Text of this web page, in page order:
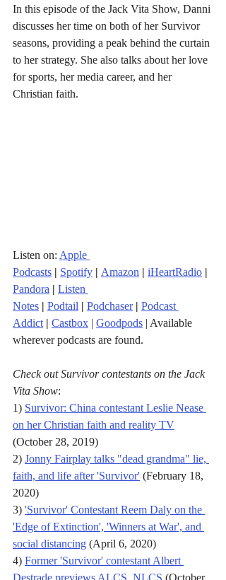
In this episode of the Jack Vita Show, Danni
discusses her time on both of her Survivor
seasons, providing a peak behind the curtain
to her strategy. She also talks about her love
for sports, her media career, and her
Christian faith.
Listen on: Apple
Podcasts | Spotify | Amazon | iHeartRadio |
Pandora | Listen
Notes | Podtail | Podchaser | Podcast
Addict | Castbox | Goodpods | Available
wherever podcasts are found.
Check out Survivor contestants on the Jack
Vita Show:
1) Survivor: China contestant Leslie Nease
on her Christian faith and reality TV
(October 28, 2019)
2) Jonny Fairplay talks "dead grandma" lie,
faith, and life after 'Survivor' (February 18,
2020)
3) 'Survivor' Contestant Reem Daly on the
'Edge of Extinction', 'Winners at War', and
social distancing (April 6, 2020)
4) Former 'Survivor' contestant Albert
Destrade previews ALCS, NLCS (October